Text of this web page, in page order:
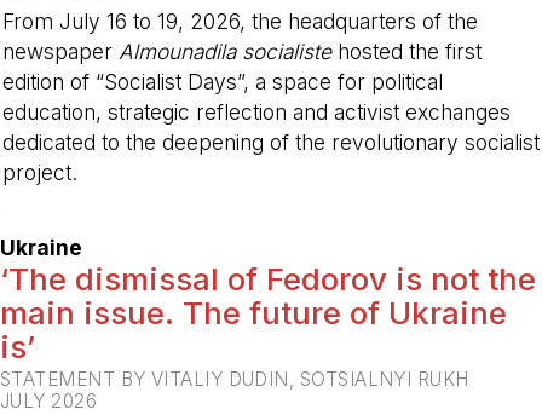
From July 16 to 19, 2026, the headquarters of the
newspaper Almounadila socialistehosted the first
edition of “Socialist Days”, a space for political
education, strategic reflection and activist exchanges
dedicated to the deepening of the revolutionary socialist
project.
Ukraine
‘The dismissal of Fedorov is not the
main issue. The future of Ukraine
is’
STATEMENT BY VITALIY DUDIN, SOTSIALNYI RUKH
JULY 2026